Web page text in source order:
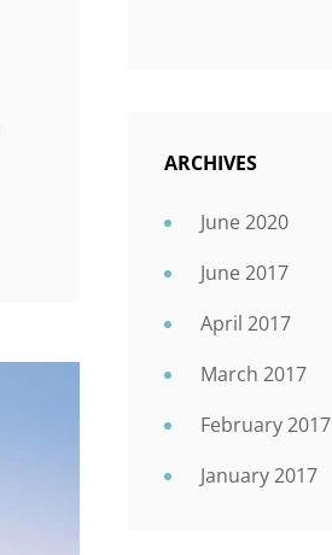
ARCHIVES
June 2020
June 2017
April 2017
March 2017
February 2017
January 2017